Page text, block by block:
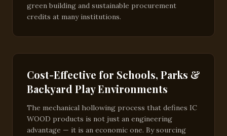
green building and sustainable procurement
credits at many institutions.
Cost-Effective for Schools, Parks &
Backyard Play Environments
The mechanical hollowing process that defines IC
WOOD products is not just an engineering
advantage — it is an economic one. By sourcing